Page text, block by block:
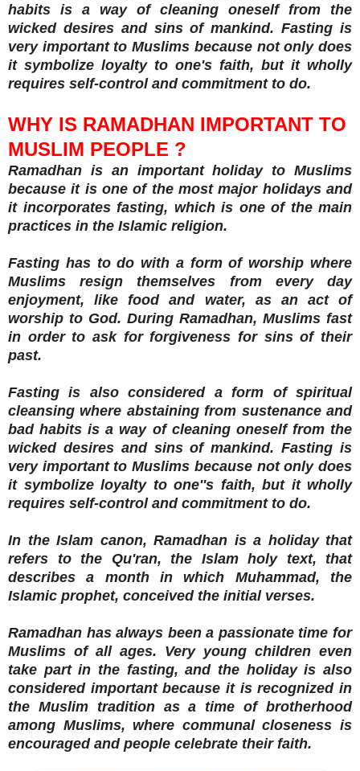
habits is a way of cleaning oneself from the
wicked desires and sins of mankind. Fasting is
very important to Muslims because not only does
it symbolize loyalty to one's faith, but it wholly
requires self-control and commitment to do.
WHY IS RAMADHAN IMPORTANT TO
MUSLIM PEOPLE ?
Ramadhan is an important holiday to Muslims
because it is one of the most major holidays and
it incorporates fasting, which is one of the main
practices in the Islamic religion.
Fasting has to do with a form of worship where
Muslims resign themselves from every day
enjoyment, like food and water, as an act of
worship to God. During Ramadhan, Muslims fast
in order to ask for forgiveness for sins of their
past.
Fasting is also considered a form of spiritual
cleansing where abstaining from sustenance and
bad habits is a way of cleaning oneself from the
wicked desires and sins of mankind. Fasting is
very important to Muslims because not only does
it symbolize loyalty to one''s faith, but it wholly
requires self-control and commitment to do.
In the Islam canon, Ramadhan is a holiday that
refers to the Qu'ran, the Islam holy text, that
describes a month in which Muhammad, the
Islamic prophet, conceived the initial verses.
Ramadhan has always been a passionate time for
Muslims of all ages. Very young children even
take part in the fasting, and the holiday is also
considered important because it is recognized in
the Muslim tradition as a time of brotherhood
among Muslims, where communal closeness is
encouraged and people celebrate their faith.